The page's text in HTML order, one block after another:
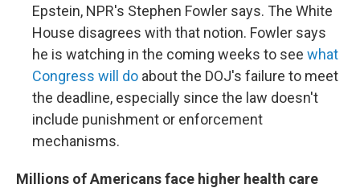
Epstein, NPR's Stephen Fowler says. The White
House disagrees with that notion. Fowler says
he is watching in the coming weeks to see what
Congress will do about the DOJ's failure to meet
the deadline, especially since the law doesn't
include punishment or enforcement
mechanisms.
Millions of Americans face higher health care